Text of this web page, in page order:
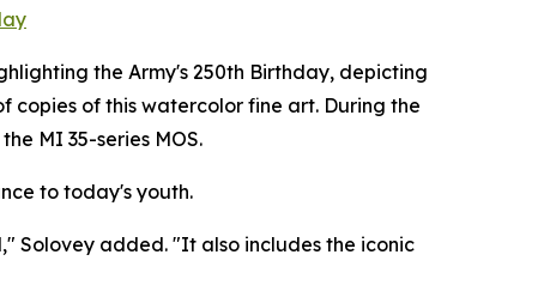
the Army's 250th Birthday, depicting
of this watercolor fine art. During the
MI 35-series MOS.
to today's youth.
Solovey added. "It also includes the iconic